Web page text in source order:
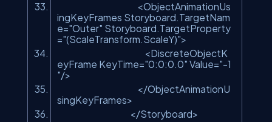
<ObjectAnimationUs
ingKeyFrames Storyboard.TargetNam
e="Outer" Storyboard.TargetProperty
="(ScaleTransform.ScaleY)">
<DiscreteObjectK
eyFrame KeyTime="0:0:0.0" Value="-1
"/>
</ObjectAnimationU
singKeyFrames>
</Storyboard>